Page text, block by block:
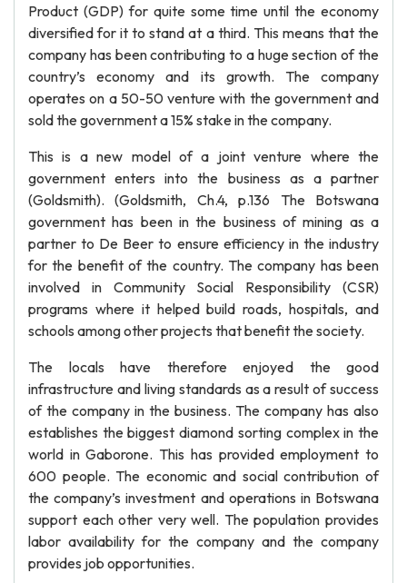
Product (GDP) for quite some time until the economy
diversified for it to stand at a third. This means that the
company has been contributing to a huge section of the
country’s economy and its growth. The company
operates on a 50-50 venture with the government and
sold the government a 15% stake in the company.
This is a new model of a joint venture where the
government enters into the business as a partner
(Goldsmith). (Goldsmith, Ch.4, p.136 The Botswana
government has been in the business of mining as a
partner to De Beer to ensure efficiency in the industry
for the benefit of the country. The company has been
involved in Community Social Responsibility (CSR)
programs where it helped build roads, hospitals, and
schools among other projects that benefit the society.
The locals have therefore enjoyed the good
infrastructure and living standards as a result of success
of the company in the business. The company has also
establishes the biggest diamond sorting complex in the
world in Gaborone. This has provided employment to
600 people. The economic and social contribution of
the company’s investment and operations in Botswana
support each other very well. The population provides
labor availability for the company and the company
provides job opportunities.